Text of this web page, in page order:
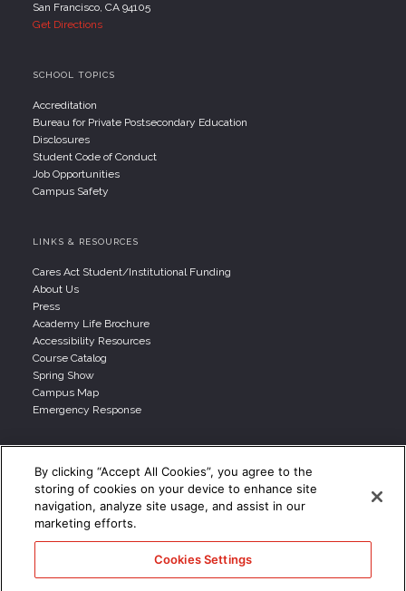
San Francisco, CA 94105
Get Directions
SCHOOL TOPICS
Accreditation
Bureau for Private Postsecondary Education
Disclosures
Student Code of Conduct
Job Opportunities
Campus Safety
LINKS & RESOURCES
Cares Act Student/Institutional Funding
About Us
Press
Academy Life Brochure
Accessibility Resources
Course Catalog
Spring Show
Campus Map
Emergency Response
Prospective Student
Parents & Families
Transfer Students
Industry Leader
Military Student
By clicking “Accept All Cookies”, you agree to the
storing of cookies on your device to enhance site
navigation, analyze site usage, and assist in our
marketing efforts.
Cookies Settings